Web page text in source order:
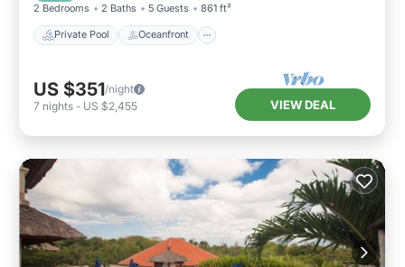
2 Bedrooms 2 Baths 5 Guests 861 ft²
Private Pool Oceanfront
US $351/night
7 nights - US $2,455 VIEW DEAL